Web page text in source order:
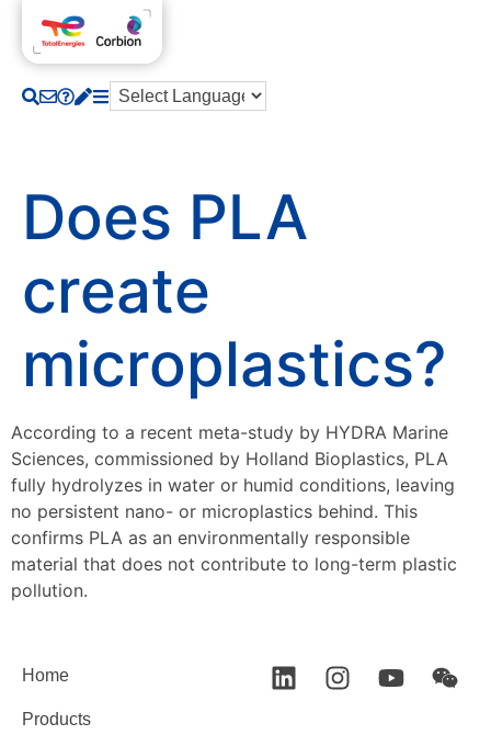
Does PLA
create
microplastics?
According to a recent meta-study by HYDRA Marine
Sciences, commissioned by Holland Bioplastics, PLA
fully hydrolyzes in water or humid conditions, leaving
no persistent nano- or microplastics behind. This
confirms PLA as an environmentally responsible
material that does not contribute to long-term plastic
pollution.
Home
Products